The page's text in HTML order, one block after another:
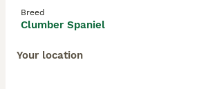
Breed
Clumber Spaniel
Your location